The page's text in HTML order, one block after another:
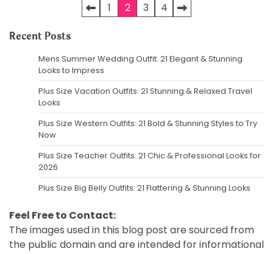
pagination
1 2 3 4
Recent Posts
Mens Summer Wedding Outfit: 21 Elegant & Stunning
Looks to Impress
Plus Size Vacation Outfits: 21 Stunning & Relaxed Travel
Looks
Plus Size Western Outfits: 21 Bold & Stunning Styles to Try
Now
Plus Size Teacher Outfits: 21 Chic & Professional Looks for
2026
Plus Size Big Belly Outfits: 21 Flattering & Stunning Looks
Feel Free to Contact:
The images used in this blog post are sourced from
the public domain and are intended for informational